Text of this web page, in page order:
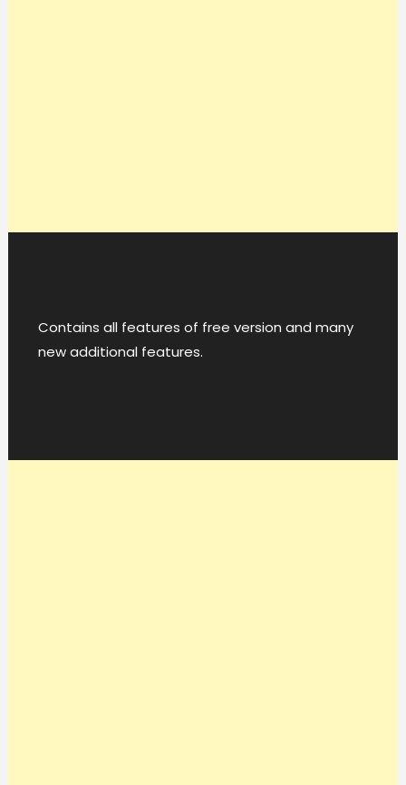
Contains all features of free version and many
new additional features.